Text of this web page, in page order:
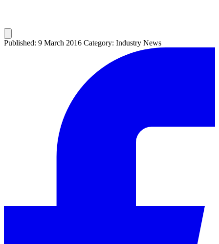
Published: 9 March 2016 Category: Industry News